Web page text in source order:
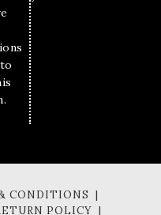
CONDITIONS |
POLICY |